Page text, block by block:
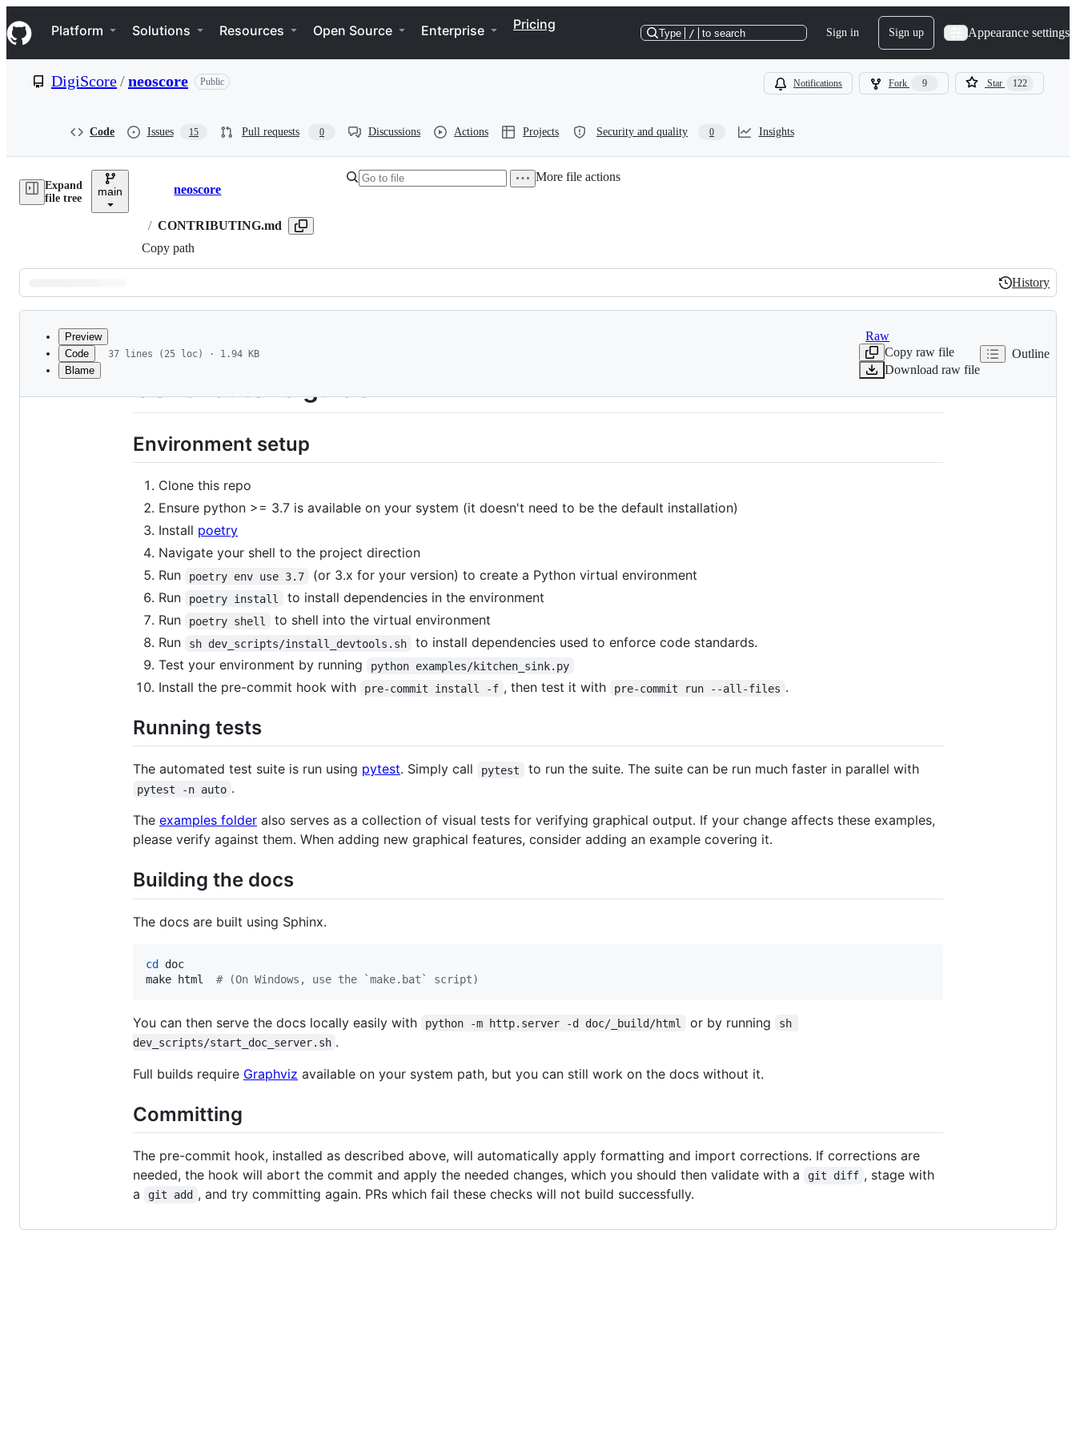
k
i
p
e
Navigation Menu
Platform Solutions Resources Open Source Enterprise Pricing
Type / to search Sign in Sign up Appearance settings
DigiScore/neoscore Public Notifications Fork 9 Star 122
Code Issues 15 Pull requests 0 Discussions Actions Projects Security and quality 0 Insights
Expand
file tree
main Breadcrumbs
neoscore
/ CONTRIBUTING.md
Copy path
More file actions
Latest
commit
History
History
metadata
Preview
Code
Blame
37 lines (25 loc) · 1.94 KB
Raw
Copy raw file
Download raw file
Outline
Contributor's guide
Environment setup
Clone this repo
Ensure python >= 3.7 is available on your system (it doesn't need to be the default installation)
Install poetry
Navigate your shell to the project direction
Run
poetry env use 3.7
(or 3.x for your version) to create a Python virtual environment
Run
poetry install
to install dependencies in the environment
Run
poetry shell
to shell into the virtual environment
Run
sh dev_scripts/install_devtools.sh
to install dependencies used to enforce code standards.
Test your environment by running
python examples/kitchen_sink.py
Install the pre-commit hook with pre-commit install -f , then test it with pre-commit run --all-files .
Running tests
The automated test suite is run using pytest. Simply call pytest to run the suite. The suite can be run much faster in parallel with
pytest -n auto .
The examples folder also serves as a collection of visual tests for verifying graphical output. If your change affects these examples,
please verify against them. When adding new graphical features, consider adding an example covering it.
Building the docs
The docs are built using Sphinx.
cd doc
make html # (On Windows, use the `make.bat` script)
You can then serve the docs locally easily with python -m http.server -d doc/_build/html or by running
sh
dev_scripts/start_doc_server.sh .
Full builds require Graphviz available on your system path, but you can still work on the docs without it.
Committing
The pre-commit hook, installed as described above, will automatically apply formatting and import corrections. If corrections are
needed, the hook will abort the commit and apply the needed changes, which you should then validate with a
git diff , stage with
a
git add , and try committing again. PRs which fail these checks will not build successfully.